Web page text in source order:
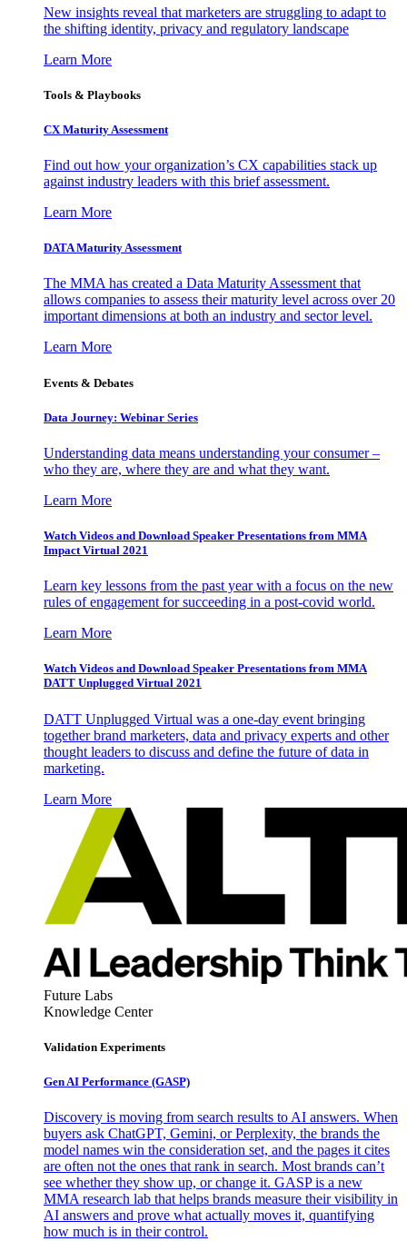
New insights reveal that marketers are struggling to adapt to
the shifting identity, privacy and regulatory landscape
Learn More
Tools & Playbooks
CX Maturity Assessment
Find out how your organization’s CX capabilities stack up
against industry leaders with this brief assessment.
Learn More
DATA Maturity Assessment
The MMA has created a Data Maturity Assessment that
allows companies to assess their maturity level across over 20
important dimensions at both an industry and sector level.
Learn More
Events & Debates
Data Journey: Webinar Series
Understanding data means understanding your consumer –
who they are, where they are and what they want.
Learn More
Watch Videos and Download Speaker Presentations from MMA
Impact Virtual 2021
Learn key lessons from the past year with a focus on the new
rules of engagement for succeeding in a post-covid world.
Learn More
Watch Videos and Download Speaker Presentations from MMA
DATT Unplugged Virtual 2021
DATT Unplugged Virtual was a one-day event bringing
together brand marketers, data and privacy experts and other
thought leaders to discuss and define the future of data in
marketing.
Learn More
Future Labs
Knowledge Center
Validation Experiments
Gen AI Performance (GASP)
Discovery is moving from search results to AI answers. When
buyers ask ChatGPT, Gemini, or Perplexity, the brands the
model names win the consideration set, and the pages it cites
are often not the ones that rank in search. Most brands can’t
see whether they show up, or change it. GASP is a new
MMA research lab that helps brands measure their visibility in
AI answers and prove what actually moves it, quantifying
how much is in their control.